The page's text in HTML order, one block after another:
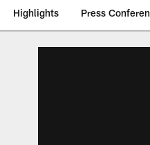
Highlights Press